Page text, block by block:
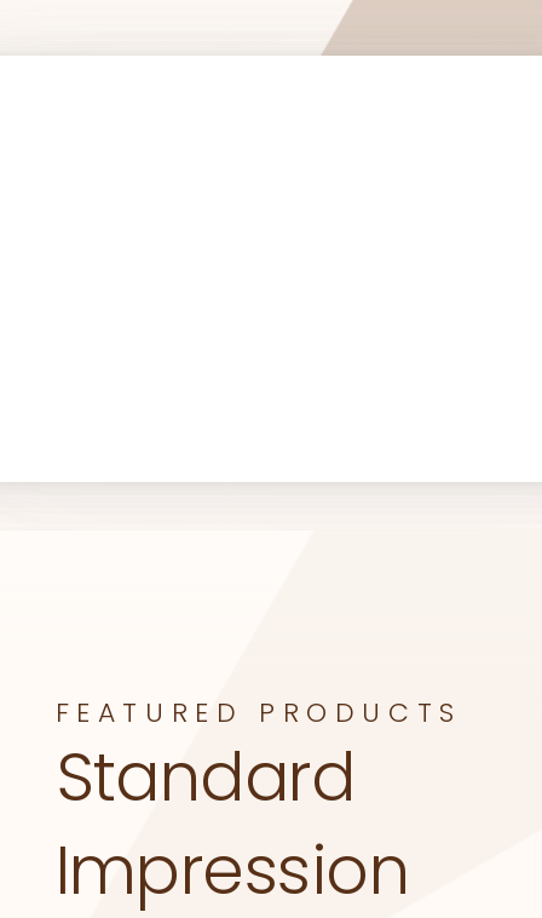
FEATURED PRODUCTS
Standard
Impression